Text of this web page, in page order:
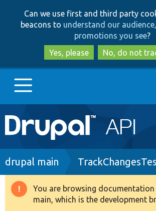
to
main
content
to
search
Can we use first and third party
beacons to understand our
promotions you see?
Yes, please
No, do not
Main
navigation
Go to Drupal.org
Drupal 8+
Breadcrumb
drupal main
Warning
You are browsing
main, which is the development